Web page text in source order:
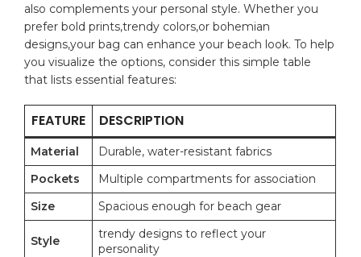
also complements your ‍personal ⁣style. Whether⁢ you
prefer bold prints,trendy colors,or bohemian
designs,your bag can ​enhance your beach look. To help
you visualize the options, consider this simple table
⁤that‌ lists essential features:
FEATURE DESCRIPTION
Material
Durable,⁢ water-resistant fabrics
Pockets
Multiple compartments for association
Size
Spacious enough‌ for beach gear
Style
trendy designs to reflect ‍your
personality